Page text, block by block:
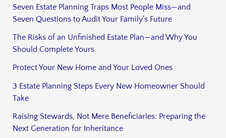
Seven Estate Planning Traps Most People Miss—and
Seven Questions to Audit Your Family’s Future
The Risks of an Unfinished Estate Plan—and Why You
Should Complete Yours
Protect Your New Home and Your Loved Ones
3 Estate Planning Steps Every New Homeowner Should
Take
Raising Stewards, Not Mere Beneficiaries: Preparing the
Next Generation for Inheritance